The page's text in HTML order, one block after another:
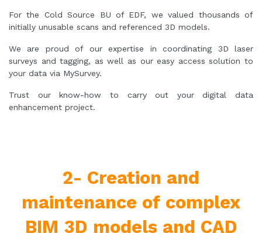
For the Cold Source BU of EDF, we valued thousands of
initially unusable scans and referenced 3D models.
We are proud of our expertise in coordinating 3D laser
surveys and tagging, as well as our easy access solution to
your data via MySurvey.
Trust our know-how to carry out your digital data
enhancement project.
2- Creation and
maintenance of complex
BIM 3D models and CAD